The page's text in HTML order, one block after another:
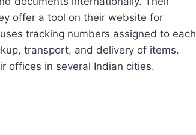
offer a tool on their website for
tracking numbers assigned to each
transport, and delivery of items.
offices in several Indian cities.